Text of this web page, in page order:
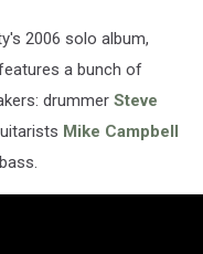
2006 solo album,
a bunch of
drummer Steve
Mike Campbell